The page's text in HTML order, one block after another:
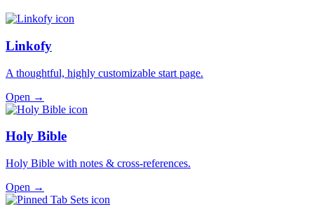
Linkofy
A thoughtful, highly customizable start page.
Open →
Holy Bible
Holy Bible with notes & cross-references.
Open →